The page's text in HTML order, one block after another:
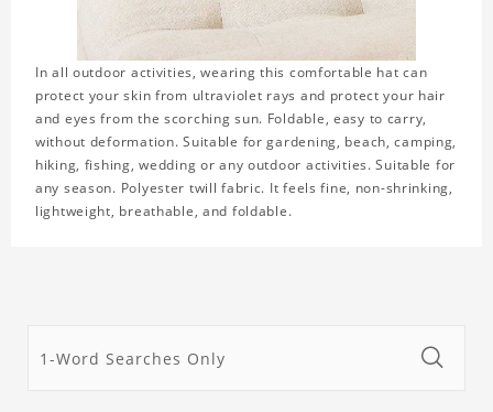
In all outdoor activities, wearing this comfortable hat can
protect your skin from ultraviolet rays and protect your hair
and eyes from the scorching sun. Foldable, easy to carry,
without deformation. Suitable for gardening, beach, camping,
hiking, fishing, wedding or any outdoor activities. Suitable for
any season. Polyester twill fabric. It feels fine, non-shrinking,
lightweight, breathable, and foldable.